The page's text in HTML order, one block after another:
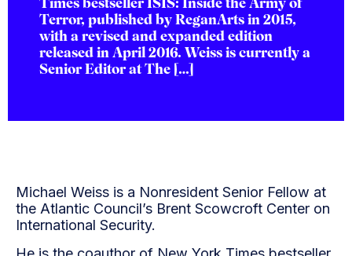
Times bestseller ISIS: Inside the Army of
Terror, published by ReganArts in 2015,
with a revised and expanded edition
released in April 2016. Weiss is currently a
Senior Editor at The […]
Michael Weiss is a Nonresident Senior Fellow at
the Atlantic Council’s Brent Scowcroft Center on
International Security.